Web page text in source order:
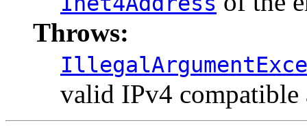
Throws:
valid IPv4 compatible